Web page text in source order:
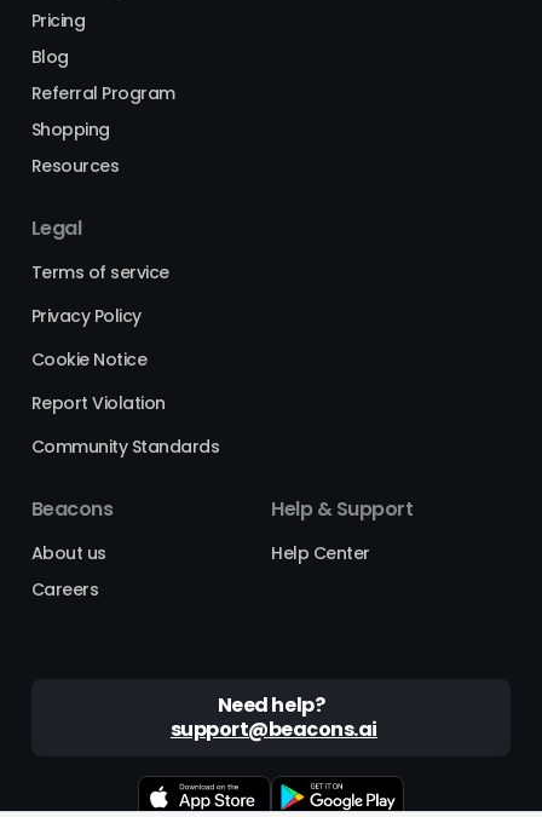
Pricing
Blog
Referral Program
Shopping
Resources
Legal
Terms of service
Privacy Policy
Cookie Notice
Report Violation
Community Standards
Beacons
About us
Careers
Help & Support
Help Center
Need help?
support@beacons.ai